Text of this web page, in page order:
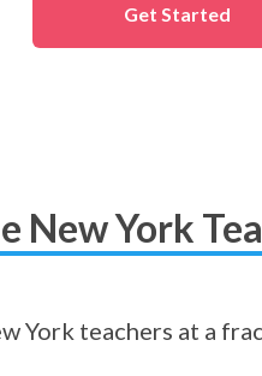
Get Started
New York
York teachers at a